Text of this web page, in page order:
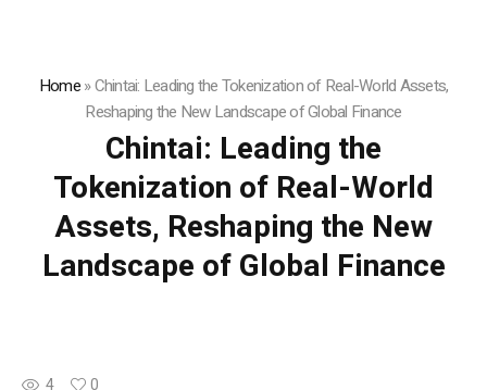
Home»Chintai: Leading the Tokenization of Real-World Assets,
Reshaping the New Landscape of Global Finance
Chintai: Leading the
Tokenization of Real-World
Assets, Reshaping the New
Landscape of Global Finance
4 0